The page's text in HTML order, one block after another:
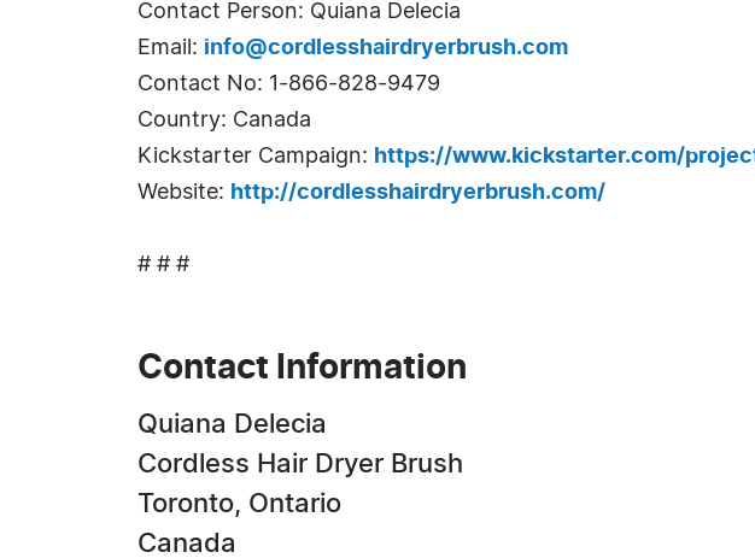
Contact Person: Quiana Delecia
Email: info@cordlesshairdryerbrush.com
Contact No: 1-866-828-9479
Country: Canada
Kickstarter Campaign: https://www.kickstarter.com/
Website: http://cordlesshairdryerbrush.com/
# # #
Contact Information
Quiana Delecia
Cordless Hair Dryer Brush
Toronto, Ontario
Canada